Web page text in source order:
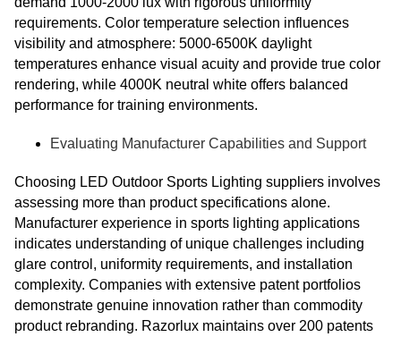
requirements. Color temperature selection influences
visibility and atmosphere: 5000-6500K daylight
temperatures enhance visual acuity and provide true color
rendering, while 4000K neutral white offers balanced
performance for training environments.
Evaluating Manufacturer Capabilities and Support
Choosing LED Outdoor Sports Lighting suppliers involves
assessing more than product specifications alone.
Manufacturer experience in sports lighting applications
indicates understanding of unique challenges including
glare control, uniformity requirements, and installation
complexity. Companies with extensive patent portfolios
demonstrate genuine innovation rather than commodity
product rebranding. Razorlux maintains over 200 patents